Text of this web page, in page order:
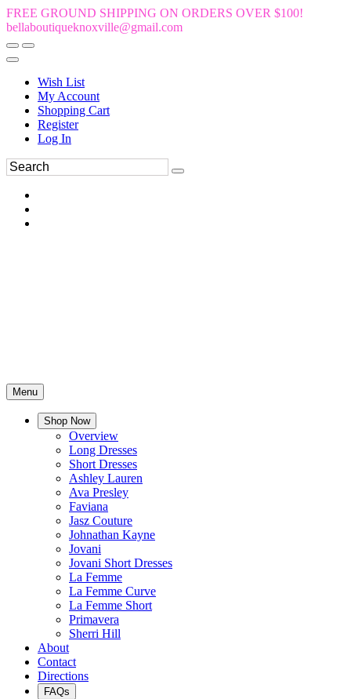
FREE GROUND SHIPPING ON ORDERS OVER $100!
bellaboutiqueknoxville@gmail.com
Wish List
My Account
Shopping Cart
Register
Log In
Menu
Shop Now
Overview
Long Dresses
Short Dresses
Ashley Lauren
Ava Presley
Faviana
Jasz Couture
Johnathan Kayne
Jovani
Jovani Short Dresses
La Femme
La Femme Curve
La Femme Short
Primavera
Sherri Hill
About
Contact
Directions
FAQs